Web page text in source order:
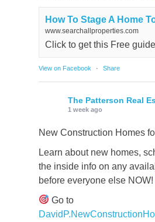
How To Stage A Home To
www.searchallproperties.com
Click to get this Free
View on Facebook · Share
The Patterson Real
1 week ago
New Construction Homes
Learn about new homes,
the inside info on any
before everyone else NOW!
Go to